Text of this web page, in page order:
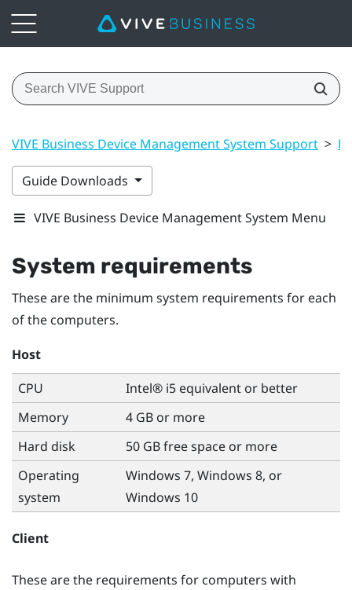
VIVE Business Device Management System Support >
Guide Downloads
VIVE Business Device Management System Menu
System requirements
These are the minimum system requirements for each
of the computers.
Host
CPU
Intel® i5 equivalent or better
Memory
4 GB or more
Hard disk
50 GB free space or more
Operating
system
Windows 7, Windows 8, or
Windows 10
Client
These are the requirements for computers with